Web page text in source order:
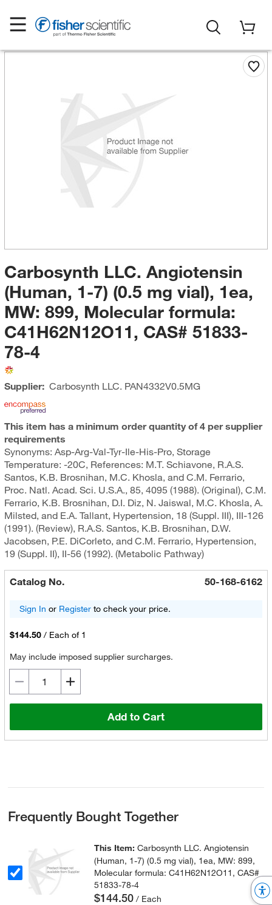
Carbosynth LLC. Angiotensin
(Human, 1-7) (0.5 mg vial), 1ea,
MW: 899, Molecular formula:
C41H62N12O11, CAS# 51833-
78-4
Supplier: Carbosynth LLC. PAN4332V0.5MG
This item has a minimum order quantity of 4 per supplier
requirements
Synonyms: Asp-Arg-Val-Tyr-Ile-His-Pro, Storage
Temperature: -20C, References: M.T. Schiavone, R.A.S.
Santos, K.B. Brosnihan, M.C. Khosla, and C.M. Ferrario,
Proc. Natl. Acad. Sci. U.S.A., 85, 4095 (1988). (Original), C.M.
Ferrario, K.B. Brosnihan, D.I. Diz, N. Jaiswal, M.C. Khosla, A.
Milsted, and E.A. Tallant, Hypertension, 18 (Suppl. III), III-126
(1991). (Review), R.A.S. Santos, K.B. Brosnihan, D.W.
Jacobsen, P.E. DiCorleto, and C.M. Ferrario, Hypertension,
19 (Suppl. II), II-56 (1992). (Metabolic Pathway)
Catalog No. 50-168-6162
Sign In or Registerto check your price.
$144.50 / Each of 1
May include imposed supplier surcharges.
Add to Cart
Frequently Bought Together
This Item:Carbosynth LLC. Angiotensin
(Human, 1-7) (0.5 mg vial), 1ea, MW: 899,
Molecular formula: C41H62N12O11, CAS#
51833-78-4
$144.50 / Each